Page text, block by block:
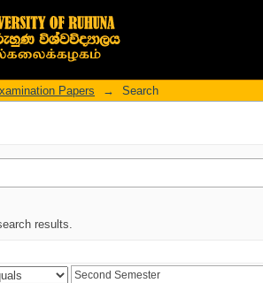
Papers → Search
results.